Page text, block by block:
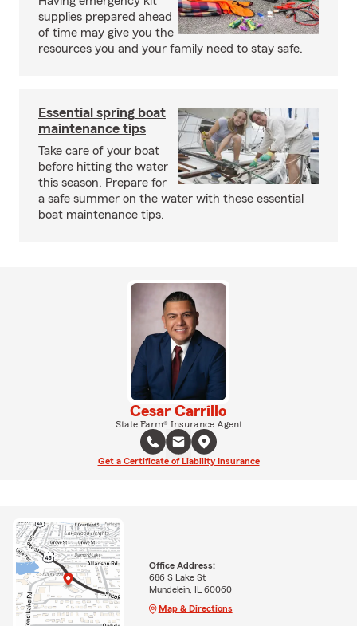
supplies prepared ahead
of time may give you the
resources you and your family need to stay safe.
Essential spring boat
maintenance tips
Take care of your boat
before hitting the water
this season. Prepare for
a safe summer on the water with these essential
boat maintenance tips.
Cesar Carrillo
State Farm® Insurance Agent
Get a Certificate of Liability Insurance
Office Address:
686 S Lake St
Mundelein, IL 60060
Map & Directions